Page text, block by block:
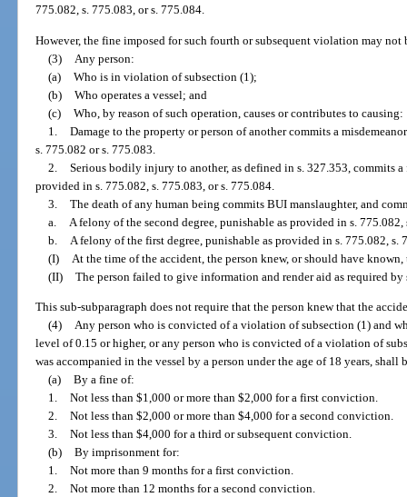
775.082, s. 775.083, or s. 775.084.
However, the fine imposed for such fourth or subsequent violation may not
(3)
Any person:
(a) Who is in violation of subsection (1);
(b) Who operates a vessel; and
(c) Who, by reason of such operation, causes or contributes to causing:
1. Damage to the property or person of another commits a
s. 775.082 or s. 775.083.
2. Serious bodily injury to another, as defined in s. 327.353, commits
provided in s. 775.082, s. 775.083, or s. 775.084.
3. The death of any human being commits BUI manslaughter, and
a.
A felony of the second degree, punishable as provided in s. 775.082,
b.
A felony of the first degree, punishable as provided in s. 775.082, s.
(I)
At the time of the accident, the person knew, or should have
(II) The person failed to give information and render aid as required by
This sub-subparagraph does not require that the person knew that the
(4) Any person who is convicted of a violation of subsection (1) and
level of 0.15 or higher, or any person who is convicted of a violation of
was accompanied in the vessel by a person under the age of 18 years, shall
(a) By a fine of:
1. Not less than $1,000 or more than $2,000 for a first conviction.
2. Not less than $2,000 or more than $4,000 for a second conviction.
3. Not less than $4,000 for a third or subsequent conviction.
(b) By imprisonment for:
1. Not more than 9 months for a first conviction.
2. Not more than 12 months for a second conviction.